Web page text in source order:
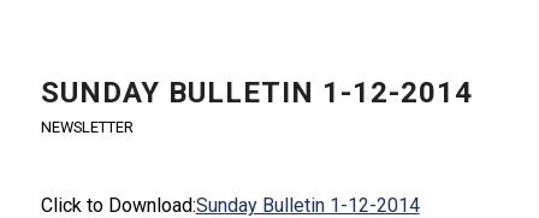
SUNDAY BULLETIN 1-12-2014
NEWSLETTER
Click to Download:Sunday Bulletin 1-12-2014